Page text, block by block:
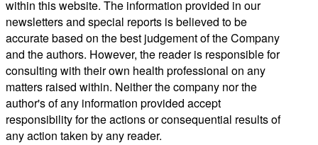
within this website. The information provided in our
newsletters and special reports is believed to be
accurate based on the best judgement of the Company
and the authors. However, the reader is responsible for
consulting with their own health professional on any
matters raised within. Neither the company nor the
author's of any information provided accept
responsibility for the actions or consequential results of
any action taken by any reader.